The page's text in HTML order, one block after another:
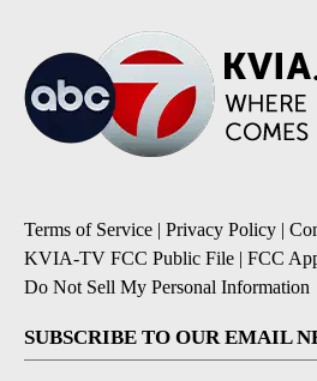
Terms of Service | Privacy Policy |
KVIA-TV FCC Public File | FCC
Do Not Sell My Personal Information
SUBSCRIBE TO OUR EMAIL